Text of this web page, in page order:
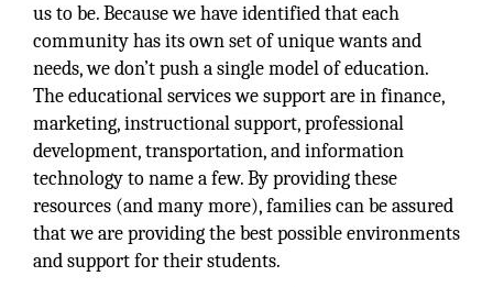
us to be. Because we have identified that each
community has its own set of unique wants and
needs, we don’t push a single model of education.
The educational services we support are in finance,
marketing, instructional support, professional
development, transportation, and information
technology to name a few. By providing these
resources (and many more), families can be assured
that we are providing the best possible environments
and support for their students.